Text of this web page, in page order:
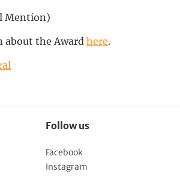
Mention)
the Award here.
Follow us
Facebook
Instagram